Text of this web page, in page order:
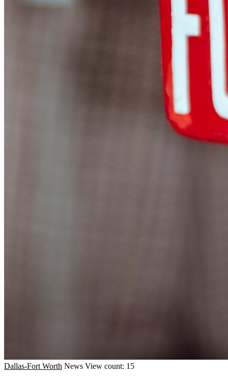
Dallas-Fort Worth News View count: 15